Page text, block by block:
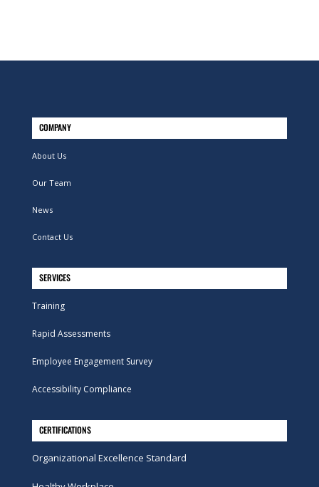
COMPANY
About Us
Our Team
News
Contact Us
SERVICES
Training
Rapid Assessments
Employee Engagement Survey
Accessibility Compliance
CERTIFICATIONS
Organizational Excellence Standard